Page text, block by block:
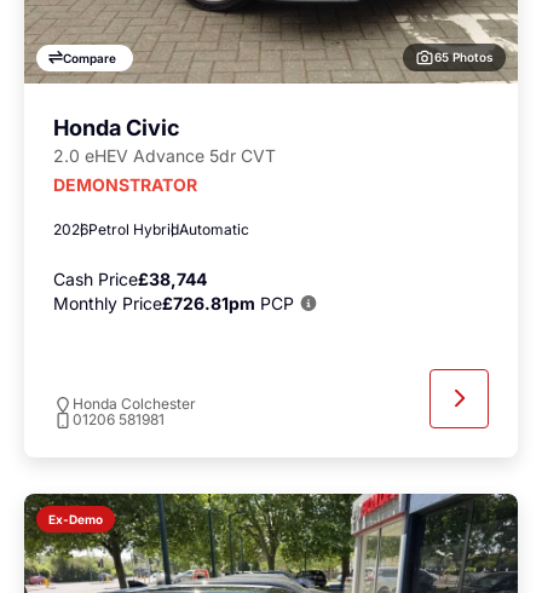
Compare 65 Photos
Honda Civic
2.0 eHEV Advance 5dr CVT
DEMONSTRATOR
2026Petrol HybridAutomatic
Cash Price£38,744
Monthly Price£726.81pm PCP
Honda Colchester
01206 581981
Ex-Demo